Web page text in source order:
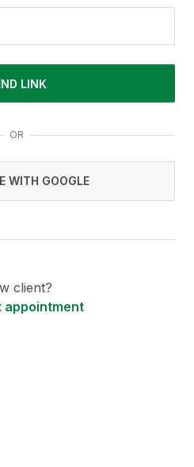
LINK
OR
WITH GOOGLE
client?
appointment